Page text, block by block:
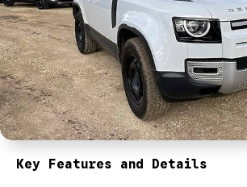
4X4 Centre
Wheels & tyres
Career opportunities
Our group
Key Features and Details